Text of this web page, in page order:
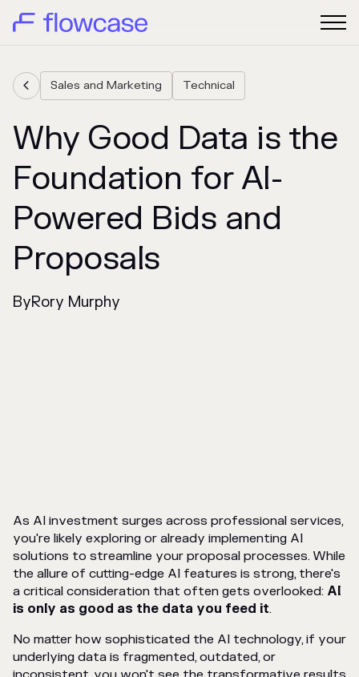
 Sales and Marketing Technical
Why Good Data is the
Foundation for AI-
Powered Bids and
Proposals
ByRory Murphy
As AI investment surges across professional services,
you're likely exploring or already implementing AI
solutions to streamline your proposal processes. While
the allure of cutting-edge AI features is strong, there's
a critical consideration that often gets overlooked: AI
is only as good as the data you feed it.
No matter how sophisticated the AI technology, if your
underlying data is fragmented, outdated, or